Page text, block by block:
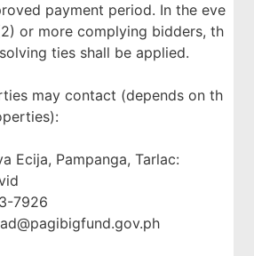
payment period. In the eve
or more complying bidders, th
ties shall be applied.
may contact (depends on th
Ecija, Pampanga, Tarlac:
7926